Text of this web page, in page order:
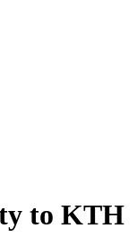
to KTH